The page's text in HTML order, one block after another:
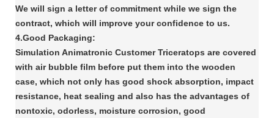
We will sign a letter of commitment while we sign the
contract, which will improve your confidence to us.
4.Good Packaging:
Simulation Animatronic Customer Triceratops are covered
with air bubble film before put them into the wooden
case, which not only has good shock absorption, impact
resistance, heat sealing and also has the advantages of
nontoxic, odorless, moisture corrosion, good